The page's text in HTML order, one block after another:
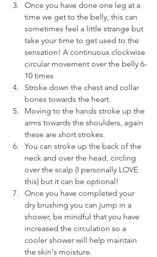
Once you have done one leg at a
time we get to the belly, this can
sometimes feel a little strange but
take your time to get used to the
sensation! A continuous clockwise
circular movement over the belly 6-
10 times
Stroke down the chest and collar
bones towards the heart.
Moving to the hands stroke up the
arms towards the shoulders, again
these are short strokes.
You can stroke up the back of the
neck and over the head, circling
over the scalp (I personally LOVE
this) but it can be optional!
Once you have completed your
dry brushing you can jump in a
shower, be mindful that you have
increased the circulation so a
cooler shower will help maintain
the skin's moisture.